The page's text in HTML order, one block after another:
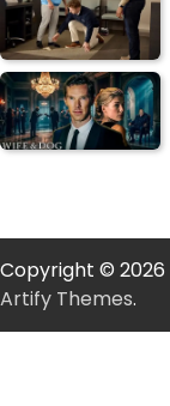
Copyright © 2026
Artify Themes.